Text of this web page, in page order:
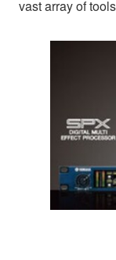
vast array of